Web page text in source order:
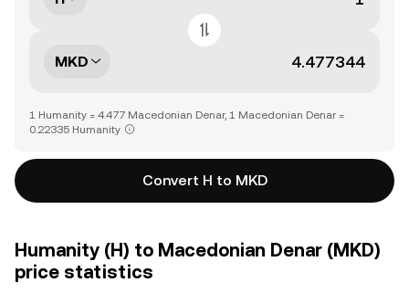
MKD
1 Humanity = 4.477 Macedonian Denar, 1 Macedonian Denar =
0.22335 Humanity
Convert H to MKD
Humanity (H) to Macedonian Denar (MKD)
price statistics